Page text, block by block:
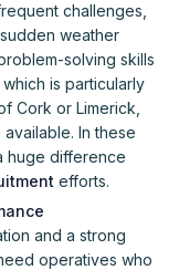
challenges,
weather
solving skills
is particularly
Cork or Limerick,
In these
huge difference
efforts.
and a strong
operatives who